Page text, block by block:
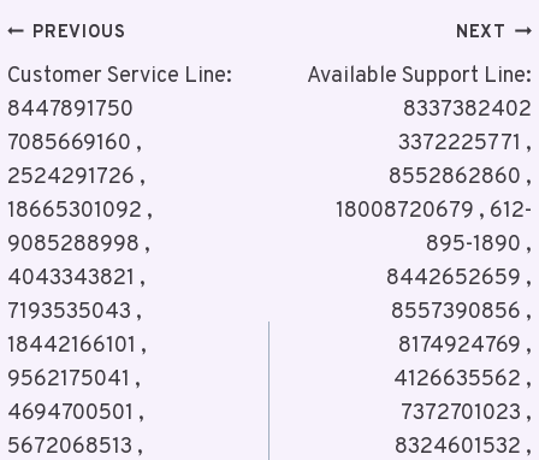
Post
Navigation
PREVIOUS
Customer Service Line:
8447891750
7085669160 ,
2524291726 ,
18665301092 ,
9085288998 ,
4043343821 ,
7193535043 ,
18442166101 ,
9562175041 ,
4694700501 ,
5672068513 ,
NEXT
Available Support Line:
8337382402
3372225771 ,
8552862860 ,
18008720679 , 612-
895-1890 ,
8442652659 ,
8557390856 ,
8174924769 ,
4126635562 ,
7372701023 ,
8324601532 ,